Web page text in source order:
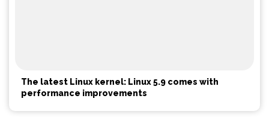
The latest Linux kernel: Linux 5.9 comes with
performance improvements